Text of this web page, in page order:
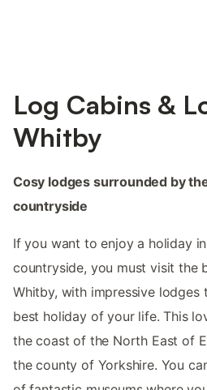
Log Cabins &
Whitby
Cosy lodges surrounded by
countryside
If you want to enjoy a holiday
countryside, you must visit the
Whitby, with impressive lodges
best holiday of your life. This
the coast of the North East of
the county of Yorkshire. You